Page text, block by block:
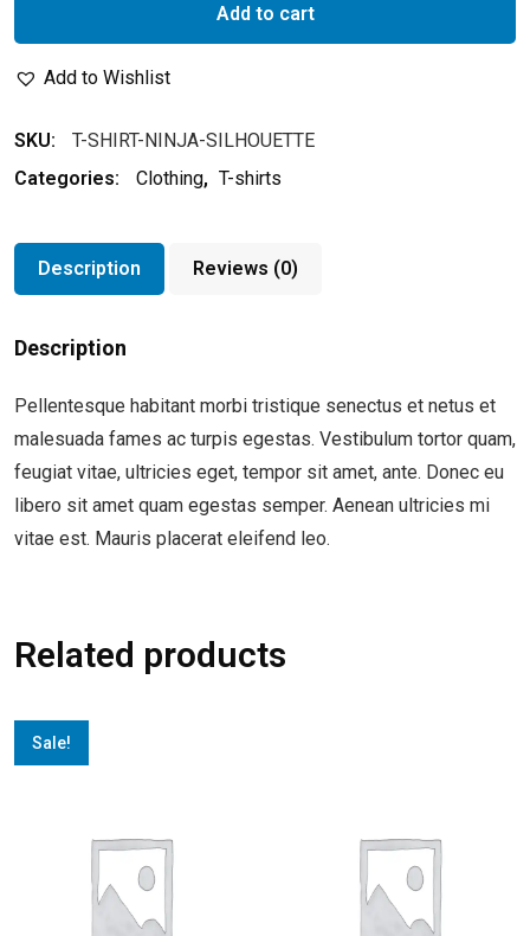
Add to cart
Add to Wishlist
SKU:
T-SHIRT-NINJA-SILHOUETTE
Categories:
Clothing, T-shirts
Description Reviews (0)
Description
Pellentesque habitant morbi tristique senectus et netus et
malesuada fames ac turpis egestas. Vestibulum tortor quam,
feugiat vitae, ultricies eget, tempor sit amet, ante. Donec eu
libero sit amet quam egestas semper. Aenean ultricies mi
vitae est. Mauris placerat eleifend leo.
Related products
Sale!